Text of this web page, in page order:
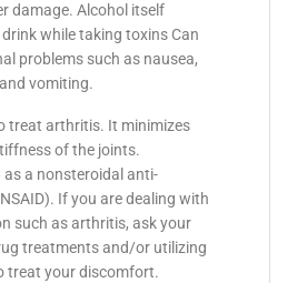
damage. Alcohol itself
while taking toxins Can
problems such as nausea,
vomiting.
treat arthritis. It minimizes
of the joints.
a nonsteroidal anti-
If you are dealing with
such as arthritis, ask your
treatments and/or utilizing
treat your discomfort.